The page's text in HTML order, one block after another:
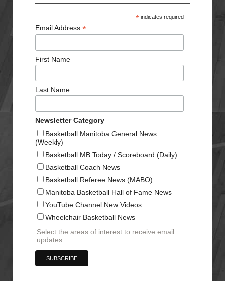
*indicates required
Email Address *
First Name
Last Name
Newsletter Category
Basketball Manitoba General News
(Weekly)
Basketball MB Today / Scoreboard (Daily)
Basketball Coach News
Basketball Referee News (MABO)
Manitoba Basketball Hall of Fame News
YouTube Channel New Videos
Wheelchair Basketball News
Select the areas of interest to receive email
updates